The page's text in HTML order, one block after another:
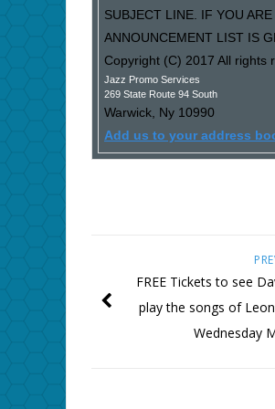
SUBJECT LINE. IF YOU
ANNOUNCEMENT LIST IS
Copyright (C) 2017 All rights
Jazz Promo Services
269 State Route 94 South
Warwick, Ny 10990
Add us to your address
FREE Tickets to see
play the songs of Leon
Wednesday